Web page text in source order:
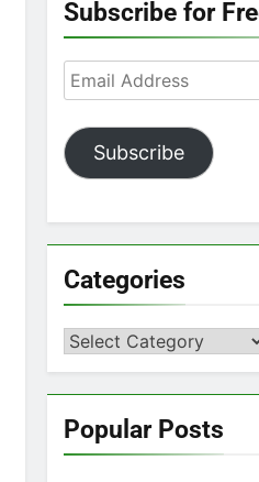
Subscribe for
Email
Address
Subscribe
Categories
Categories
Popular Posts